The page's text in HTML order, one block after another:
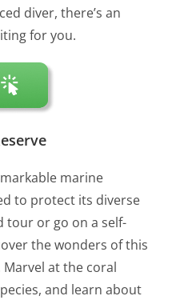
diver, there’s an
for you.
marine
to protect its diverse
tour or go on a self-
the wonders of this
at the coral
and learn about